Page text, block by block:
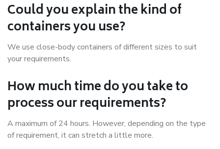
Could you explain the kind of
containers you use?
We use close-body containers of different sizes to suit
your requirements.
How much time do you take to
process our requirements?
A maximum of 24 hours. However, depending on the type
of requirement, it can stretch a little more.